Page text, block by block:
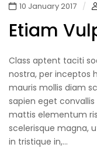
10 January 2017
Etiam
Class aptent taciti
nostra, per inceptos
mauris mollis diam
sapien eget
mattis elementum
scelerisque magna,
in tristique in,...